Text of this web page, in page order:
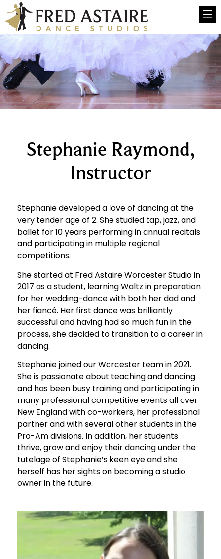
Stephanie Raymond,
Instructor
Stephanie developed a love of dancing at the
very tender age of 2. She studied tap, jazz, and
ballet for 10 years performing in annual recitals
and participating in multiple regional
competitions.
She started at Fred Astaire Worcester Studio in
2017 as a student, learning Waltz in preparation
for her wedding-dance with both her dad and
her fiancé. Her first dance was brilliantly
successful and having had so much fun in the
process, she decided to transition to a career in
dancing.
Stephanie joined our Worcester team in 2021.
She is passionate about teaching and dancing
and has been busy training and participating in
many professional competitive events all over
New England with co-workers, her professional
partner and with several other students in the
Pro-Am divisions. In addition, her students
thrive, grow and enjoy their dancing under the
tutelage of Stephanie’s keen eye and she
herself has her sights on becoming a studio
owner in the future.